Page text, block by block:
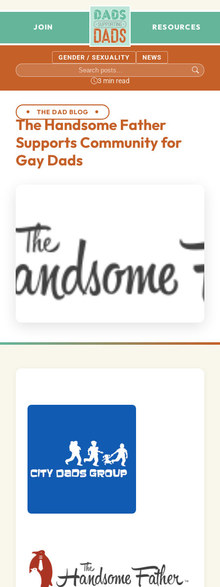
JOIN RESOURCES
GENDER / SEXUALITY NEWS
3 min read
THE DAD BLOG
The Handsome Father
Supports Community for
Gay Dads